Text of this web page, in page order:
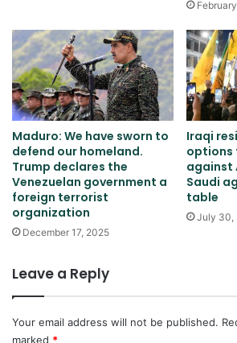
Maduro: We have sworn to
defend our homeland.
Trump declares the
Venezuelan government a
foreign terrorist
organization
December 17, 2025
Iraqi
options
against
Saudi
table
July 30,
Leave a Reply
Your email address will not be published.
marked *